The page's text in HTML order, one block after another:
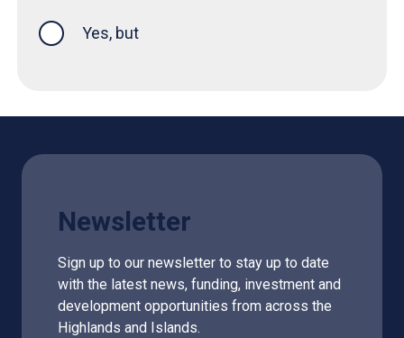
Yes, but
Newsletter
Sign up to our newsletter to stay up to date
with the latest news, funding, investment and
development opportunities from across the
Highlands and Islands.